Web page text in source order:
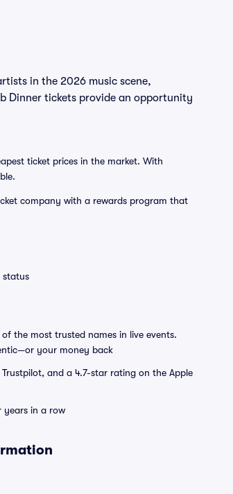
in the 2026 music scene,
Dinner tickets provide an opportunity
ticket prices in the market. With
company with a rewards program that
status
the most trusted names in live events.
your money back
and a 4.7-star rating on the Apple
years in a row